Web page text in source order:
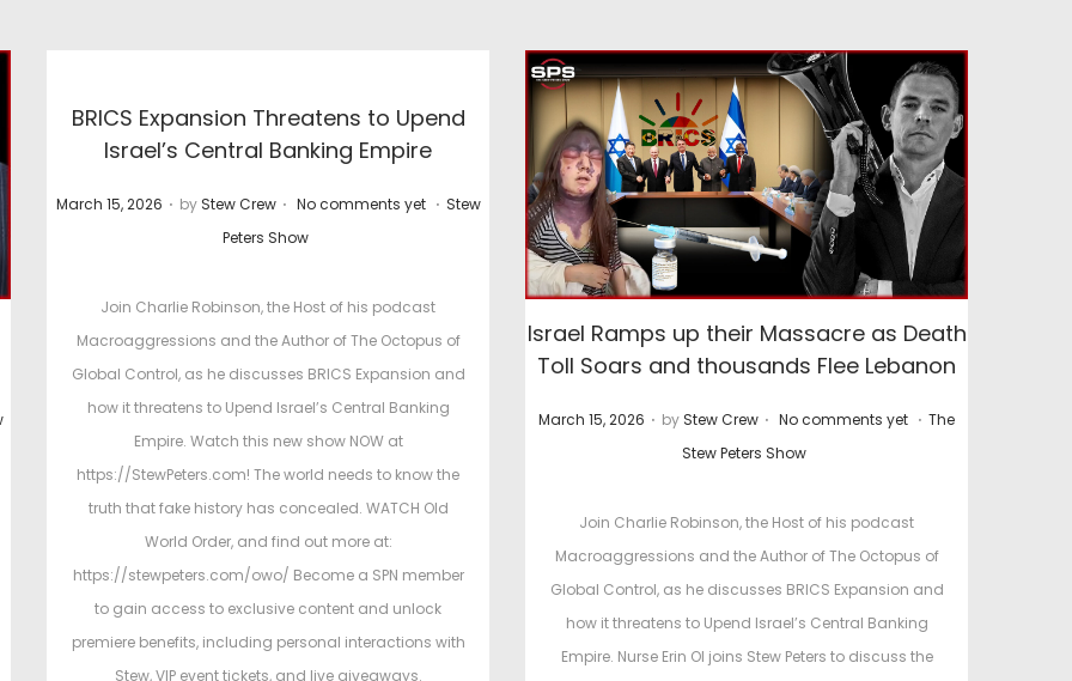
BRICS Expansion Threatens to Upend
Israel’s Central Banking Empire
P
March 15, 2026 . by Stew Crew . No comments yet . P
e
d
i
Stew
Peters Show
Join Charlie Robinson, the Host of his podcast
Macroaggressions and the Author of The Octopus of
Global Control, as he discusses BRICS Expansion and
how it threatens to Upend Israel’s Central Banking
Empire. Watch this new show NOW at
https://StewPeters.com! The world needs to know the
truth that fake history has concealed. WATCH Old
World Order, and find out more at:
https://stewpeters.com/owo/ Become a SPN member
to gain access to exclusive content and unlock
premiere benefits, including personal interactions with
Stew, VIP event tickets, and live giveaways.
Israel Ramps up their Massacre as Death
Toll Soars and thousands Flee Lebanon
P
March 15, 2026 . by Stew Crew . No comments yet . P
e
d
n
The
Stew Peters Show
Join Charlie Robinson, the Host of his podcast
Macroaggressions and the Author of The Octopus of
Global Control, as he discusses BRICS Expansion and
how it threatens to Upend Israel’s Central Banking
Empire. Nurse Erin Ol joins Stew Peters to discuss the